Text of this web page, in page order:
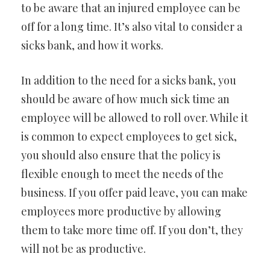
to be aware that an injured employee can be
off for a long time. It’s also vital to consider a
sicks bank, and how it works.
In addition to the need for a sicks bank, you
should be aware of how much sick time an
employee will be allowed to roll over. While it
is common to expect employees to get sick,
you should also ensure that the policy is
flexible enough to meet the needs of the
business. If you offer paid leave, you can make
employees more productive by allowing
them to take more time off. If you don’t, they
will not be as productive.